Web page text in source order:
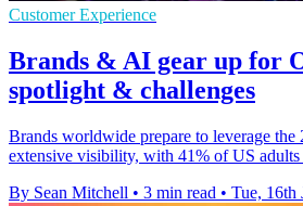
Customer Experience
Brands & AI gear up for
spotlight & challenges
Brands worldwide prepare to leverage
extensive visibility, with 41% of US
By Sean Mitchell • 3 min read • Tue, 16th